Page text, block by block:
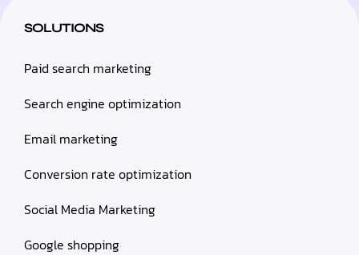
SOLUTIONS
Paid search marketing
Search engine optimization
Email marketing
Conversion rate optimization
Social Media Marketing
Google shopping